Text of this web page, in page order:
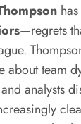
—regrets
about team
analysts